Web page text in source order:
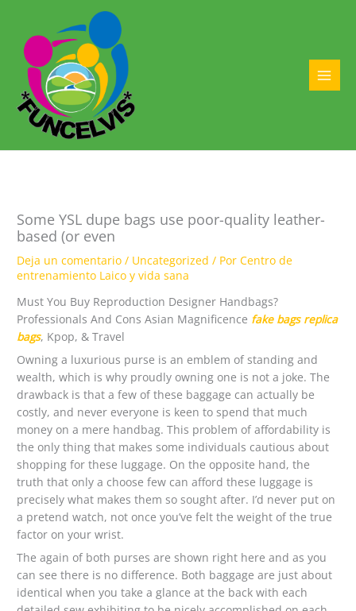
contenido
Some YSL dupe bags use poor-quality leather-
based (or even
Deja un comentario / Uncategorized / PorCentro de
entrenamiento Laico y vida sana
Must You Buy Reproduction Designer Handbags?
Professionals And Cons Asian Magnificence fake bags replica
bags, Kpop, & Travel
Owning a luxurious purse is an emblem of standing and
wealth, which is why proudly owning one is not a joke. The
drawback is that a few of these baggage can actually be
costly, and never everyone is keen to spend that much
money on a mere handbag. This problem of affordability is
the only thing that makes some individuals cautious about
shopping for these luggage. On the opposite hand, the
truth that only a choose few can afford these luggage is
precisely what makes them so sought after. I’d never put on
a pretend watch, not once you’ve felt the weight of the true
factor on your wrist.
The again of both purses are shown right here and as you
can see there is no difference. Both baggage are just about
identical when you take a glance at the back with each